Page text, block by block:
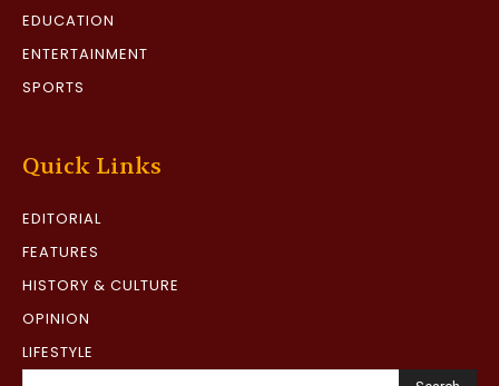
EDUCATION
ENTERTAINMENT
SPORTS
Quick Links
EDITORIAL
FEATURES
HISTORY & CULTURE
OPINION
LIFESTYLE